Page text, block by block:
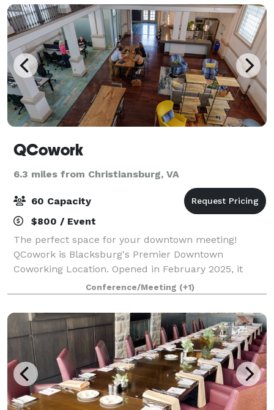
QCowork
6.3 miles from Christiansburg, VA
60 Capacity
$800 / Event
The perfect space for your downtown meeting!
QCowork is Blacksburg's Premier Downtown
Coworking Location. Opened in February 2025, it
houses flex space for coworking, private offices, and
meeting space. Our two conference rooms offer the
pe
Conference/Meeting (+1)